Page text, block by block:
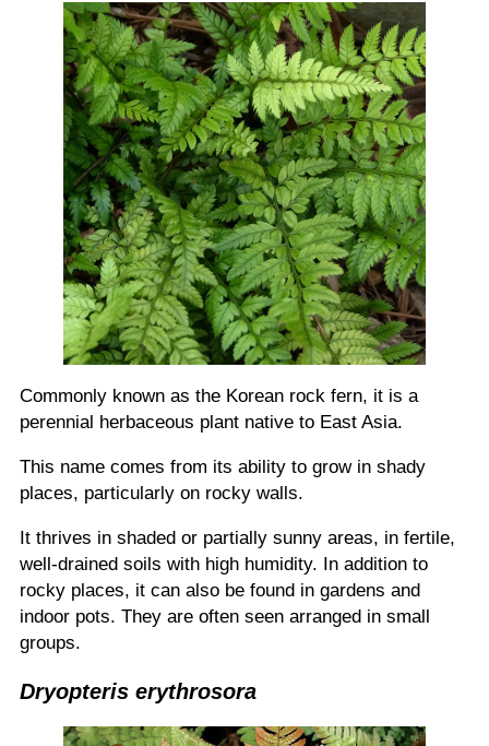
Commonly known as the Korean rock fern, it is a
perennial herbaceous plant native to East Asia.
This name comes from its ability to grow in shady
places, particularly on rocky walls.
It thrives in shaded or partially sunny areas, in fertile,
well-drained soils with high humidity. In addition to
rocky places, it can also be found in gardens and
indoor pots. They are often seen arranged in small
groups.
Dryopteris erythrosora